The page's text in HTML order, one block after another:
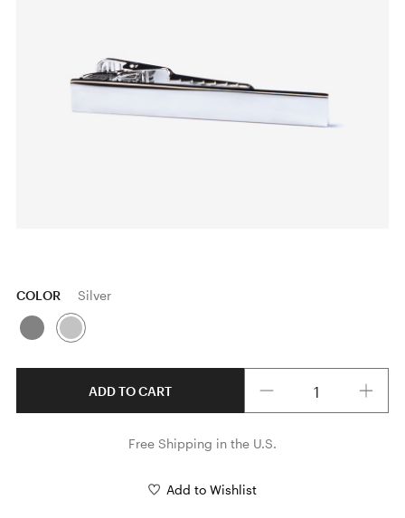
COLOR Silver
ADD TO CART
Free Shipping in the U.S.
Add to Wishlist